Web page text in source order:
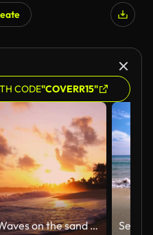
CODE"COVERR15"
Waves on the sand of a beautiful wild tropical beach